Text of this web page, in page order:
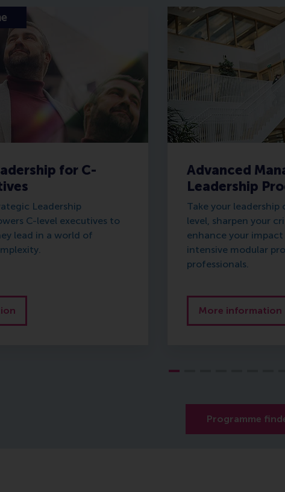
for C-
Leadership
C-level executives to
lead in a world of
Advanced
Leadership
Take your
level, sharpen your
enhance your impact
intensive modular
professionals.
More information
Programme